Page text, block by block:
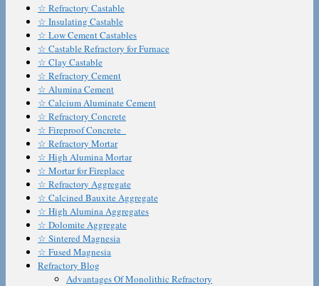
☆ Refractory Castable
☆ Insulating Castable
☆ Low Cement Castables
☆ Castable Refractory for Furnace
☆ Clay Castable
☆ Refractory Cement
☆ Alumina Cement
☆ Calcium Aluminate Cement
☆ Refractory Concrete
☆ Fireproof Concrete
☆ Refractory Mortar
☆ High Alumina Mortar
☆ Mortar for Fireplace
☆ Refractory Aggregate
☆ Calcined Bauxite Aggregate
☆ High Alumina Aggregates
☆ Dolomite Aggregate
☆ Sintered Magnesia
☆ Fused Magnesia
Refractory Blog
Advantages Of Monolithic Refractory